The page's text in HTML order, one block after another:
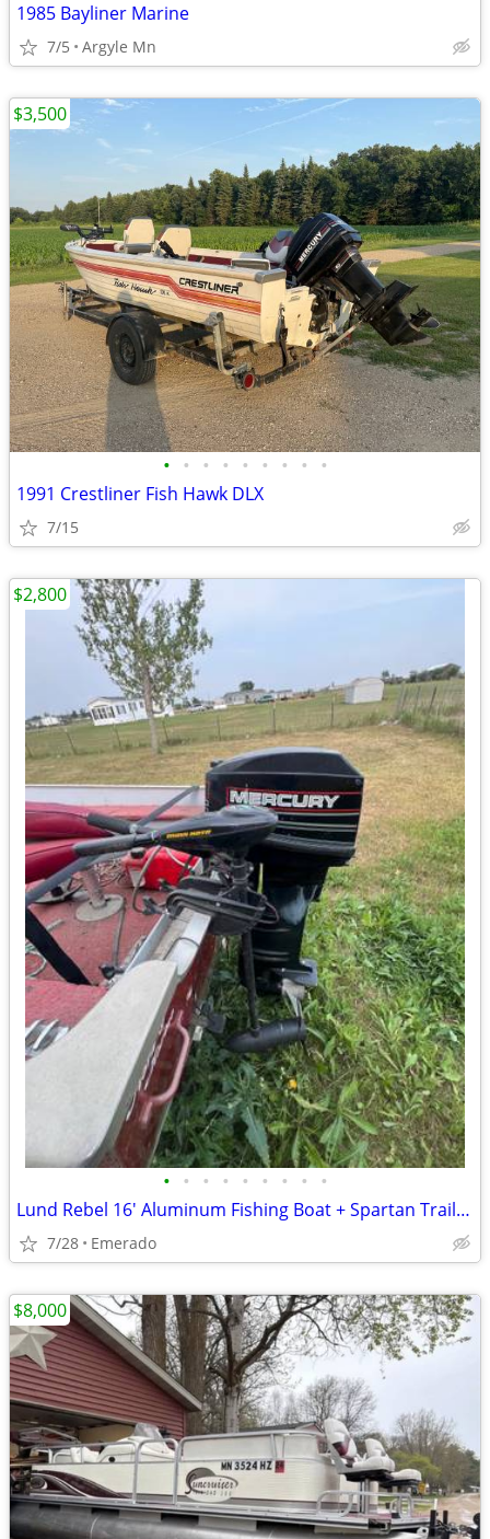
1985 Bayliner Marine
7/5 Argyle Mn
• • • • • • • • •
1991 Crestliner Fish Hawk DLX
7/15
$3,500
• • • • • • • • •
Lund Rebel 16' Aluminum Fishing Boat + Spartan Trailer - Mercury 25 HP
7/28 Emerado
$2,800
$8,000